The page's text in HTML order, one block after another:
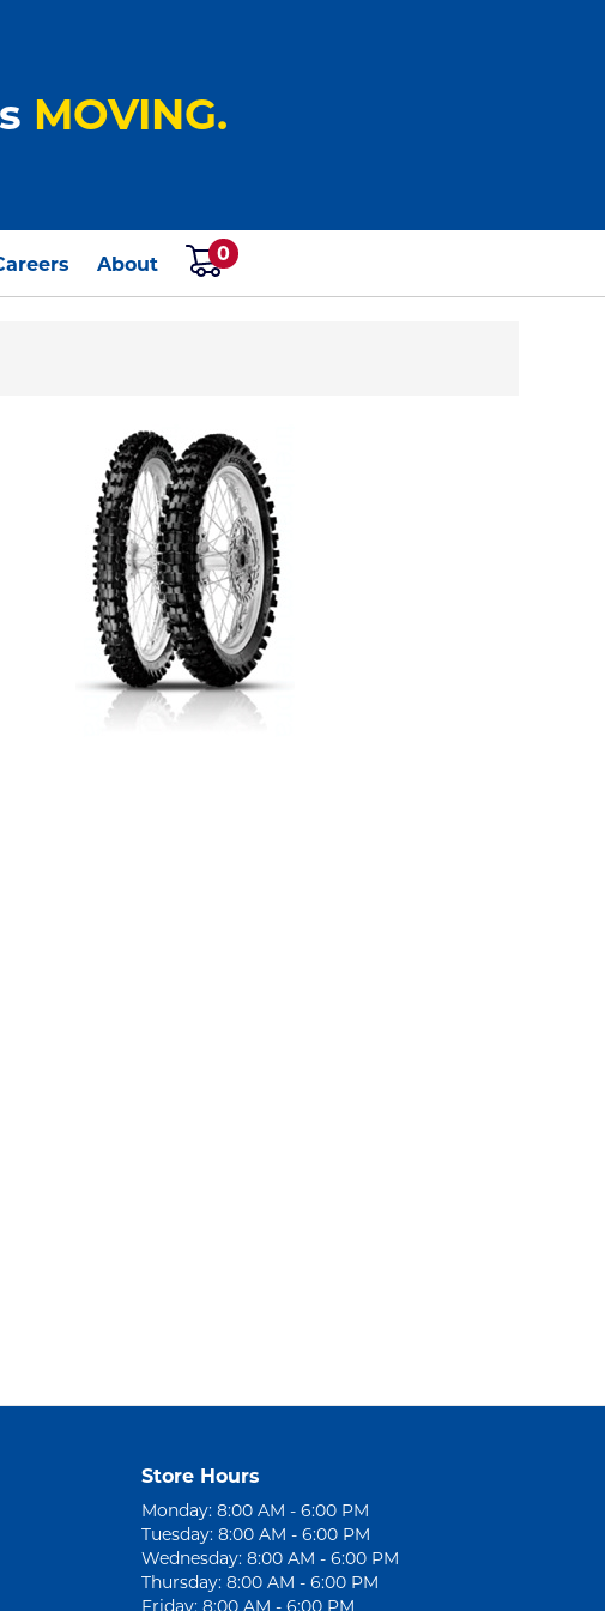
MOVING.
About 0
Store Hours
Monday: 8:00 AM - 6:00 PM
Tuesday: 8:00 AM - 6:00 PM
Wednesday: 8:00 AM - 6:00 PM
Thursday: 8:00 AM - 6:00 PM
Friday: 8:00 AM - 6:00 PM